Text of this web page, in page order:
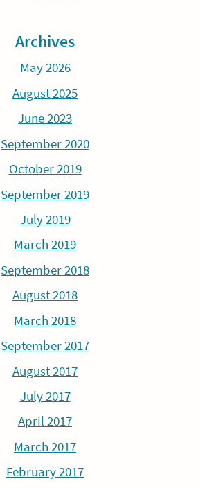
Archives
May 2026
August 2025
June 2023
September 2020
October 2019
September 2019
July 2019
March 2019
September 2018
August 2018
March 2018
September 2017
August 2017
July 2017
April 2017
March 2017
February 2017